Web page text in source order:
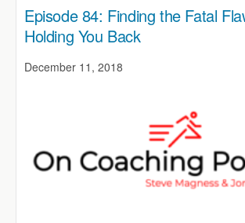
Episode 84: Finding the Fatal
Holding You Back
December 11, 2018